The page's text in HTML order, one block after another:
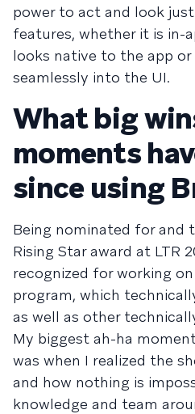
power to act and look
features, whether it is
looks native to the app
seamlessly into the UI.
What big
moments
since using
Being nominated for and
Rising Star award at LTR
recognized for working
program, which
as well as other
My biggest ah-ha
was when I realized the
and how nothing is
knowledge and team